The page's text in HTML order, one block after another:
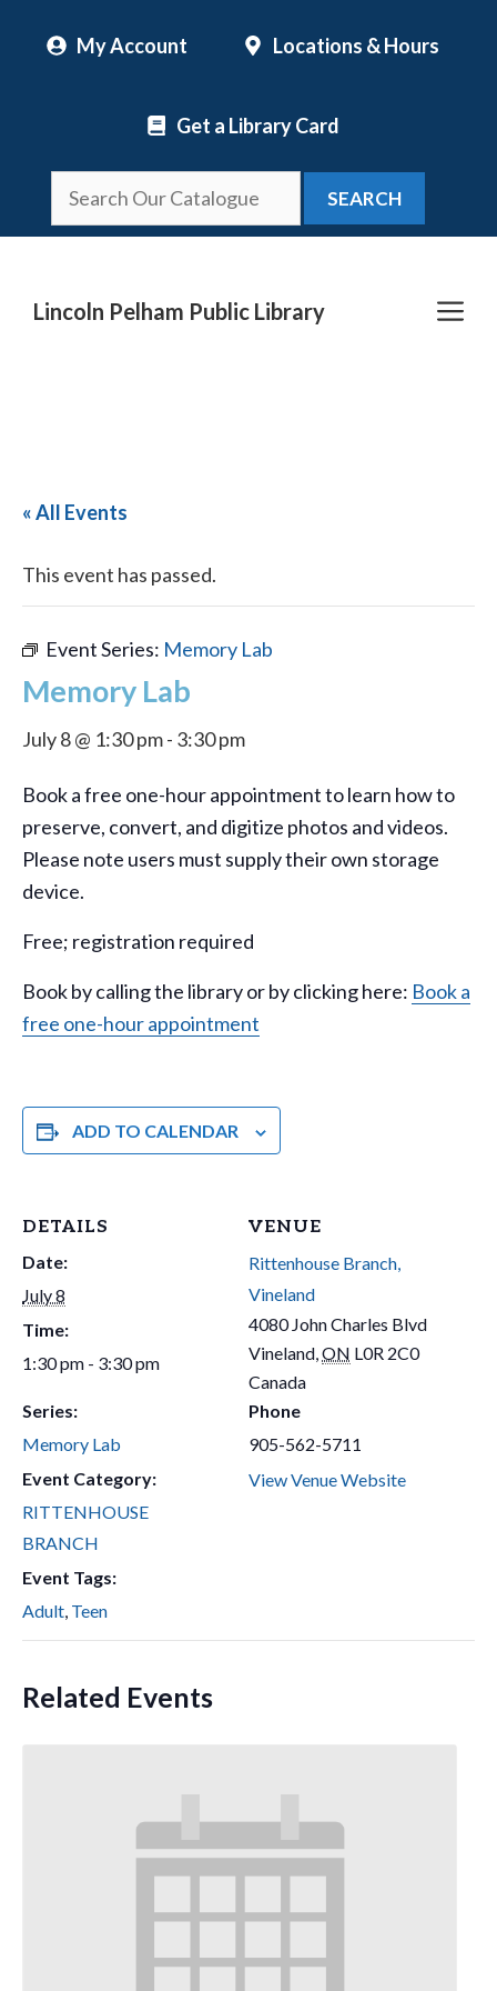
My Account Locations & Hours
Get a Library Card
SEARCH
Lincoln Pelham Public Library
« All Events
This event has passed.
Event Series: Memory Lab
Memory Lab
July 8 @ 1:30 pm- 3:30 pm
Book a free one-hour appointment to learn how to
preserve, convert, and digitize photos and videos.
Please note users must supply their own storage
device.
Free; registration required
Book by calling the library or by clicking here: Book a
free one-hour appointment
ADD TO CALENDAR
DETAILS
Date:
July 8
Time:
1:30 pm - 3:30 pm
Series:
Memory Lab
Event Category:
RITTENHOUSE
BRANCH
Event Tags:
Adult, Teen
VENUE
Rittenhouse Branch,
Vineland
4080 John Charles Blvd
Vineland,ON L0R 2C0
Canada
Phone
905-562-5711
View Venue Website
Related Events